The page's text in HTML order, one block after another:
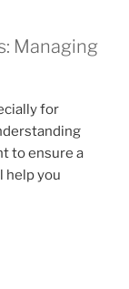
Managing
for
to ensure a
help you